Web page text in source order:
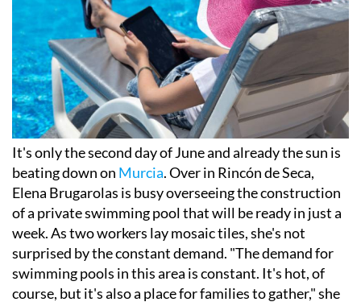
It's only the second day of June and already the sun is
beating down on Murcia. Over in Rincón de Seca,
Elena Brugarolas is busy overseeing the construction
of a private swimming pool that will be ready in just a
week. As two workers lay mosaic tiles, she's not
surprised by the constant demand. "The demand for
swimming pools in this area is constant. It's hot, of
course, but it's also a place for families to gather," she